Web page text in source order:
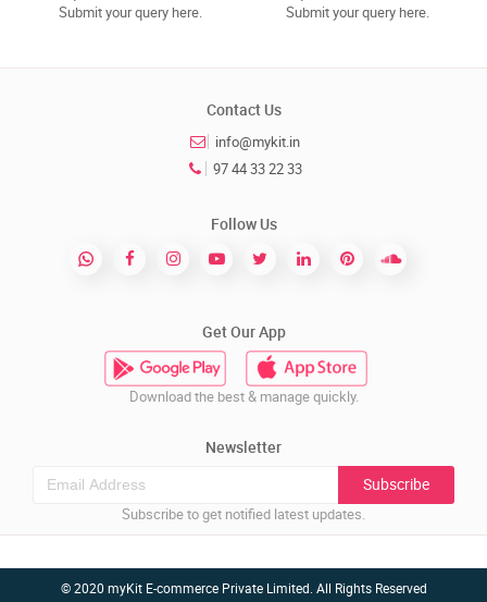
Submit your query here.
Submit your query here.
Contact Us
info@mykit.in
97 44 33 22 33
Follow Us
Get Our App
Download the best & manage quickly.
Newsletter
Subscribe
Subscribe to get notified latest updates.
© 2020 myKit E-commerce Private Limited. All Rights Reserved